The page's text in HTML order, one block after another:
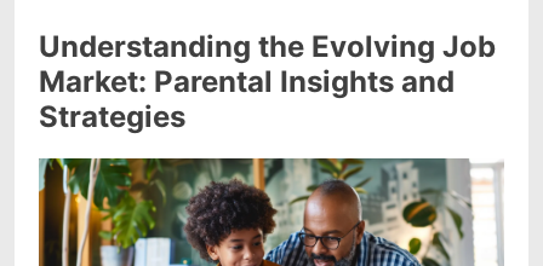
Understanding the Evolving Job
Market: Parental Insights and
Strategies